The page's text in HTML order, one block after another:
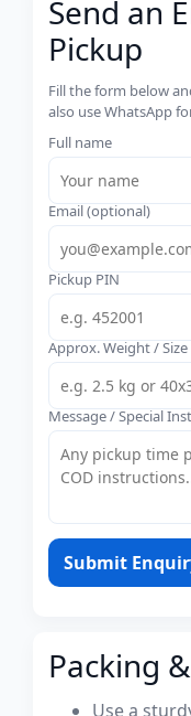
Send an
Pickup
Fill the form below
also use WhatsApp
Full name
Email (optional)
Pickup PIN
Approx. Weight / Size
Message / Special
Submit
Packing
Use a